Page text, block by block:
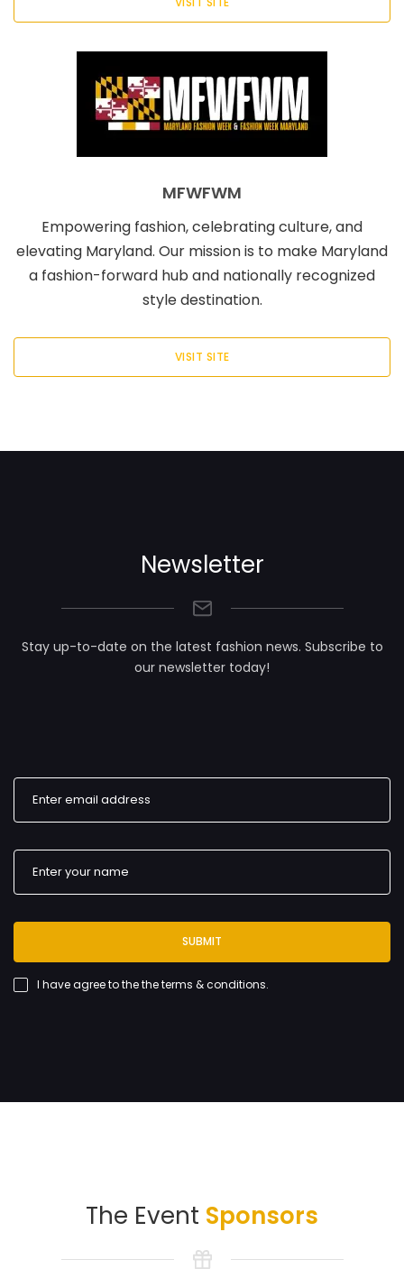
MFWFWM
Empowering fashion, celebrating culture, and
elevating Maryland. Our mission is to make Maryland
a fashion-forward hub and nationally recognized
style destination.
VISIT SITE
Newsletter
Stay up-to-date on the latest fashion news. Subscribe to
our newsletter today!
SUBMIT
I have agree to thethe terms & conditions.
The Event Sponsors